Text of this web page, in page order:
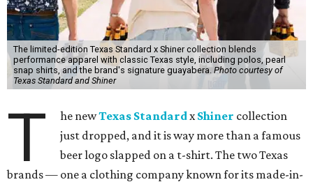
The limited-edition Texas Standard x Shiner collection blends
performance apparel with classic Texas style, including polos, pearl
snap shirts, and the brand's signature guayabera. Photo courtesy of
Texas Standard and Shiner
T he newTexas Standardx Shiner collection
just dropped, and it is way more than a famous
beer logo slapped on a t-shirt. The two Texas
brands — one a clothing company known for its made-in-